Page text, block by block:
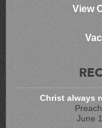
View
Christ always
June